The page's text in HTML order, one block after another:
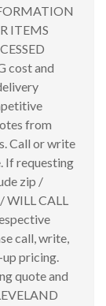
ITEMS
cost and
from
Call or write
If requesting
zip /
WILL CALL
call, write,
pricing.
quote and